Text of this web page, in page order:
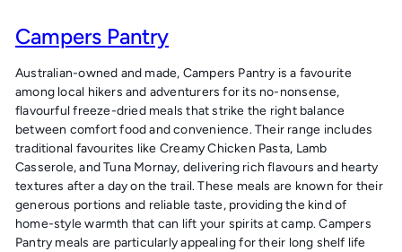
Campers Pantry
Australian-owned and made, Campers Pantry is a favourite
among local hikers and adventurers for its no-nonsense,
flavourful freeze-dried meals that strike the right balance
between comfort food and convenience. Their range includes
traditional favourites like Creamy Chicken Pasta, Lamb
Casserole, and Tuna Mornay, delivering rich flavours and hearty
textures after a day on the trail. These meals are known for their
generous portions and reliable taste, providing the kind of
home-style warmth that can lift your spirits at camp. Campers
Pantry meals are particularly appealing for their long shelf life